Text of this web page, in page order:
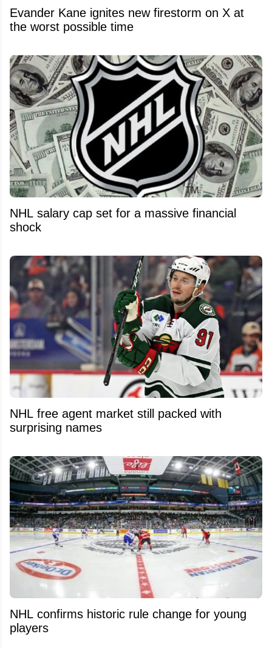
Evander Kane ignites new firestorm on X at
the worst possible time
NHL salary cap set for a massive financial
shock
NHL free agent market still packed with
surprising names
NHL confirms historic rule change for young
players